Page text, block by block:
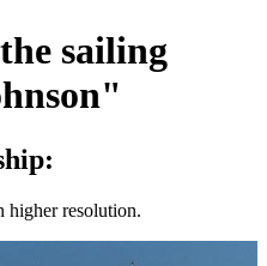
sailing
higher resolution.